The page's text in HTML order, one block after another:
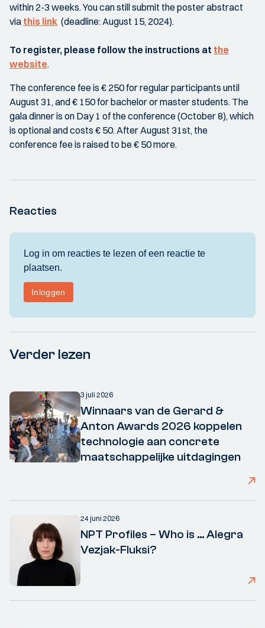
within 2-3 weeks. You can still submit the poster abstract
via this link (deadline: August 15, 2024).
To register, please follow the instructions at the
website.
The conference fee is € 250 for regular participants until
August 31, and € 150 for bachelor or master students. The
gala dinner is on Day 1 of the conference (October 8), which
is optional and costs € 50. After August 31st, the
conference fee is raised to be € 50 more.
Reacties
Verder lezen
3 juli 2026
Winnaars van de Gerard &
Anton Awards 2026 koppelen
technologie aan concrete
maatschappelijke uitdagingen
24 juni 2026
NPT Profiles – Who is ... Alegra
Vezjak-Fluksi?